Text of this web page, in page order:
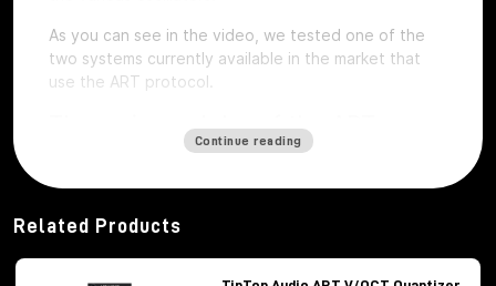
As you can see in the video, we tested one of the
two systems currently available in the market that
use the ART protocol.
The main modules of the ART
Among the modules of the ART system we have, first
system,ATX1, which is the analog carrier oscillator,
MiX7mixer, which is the mixer used to mix the
various signals,
Control path, whichis the brand
Continue reading
Related Products